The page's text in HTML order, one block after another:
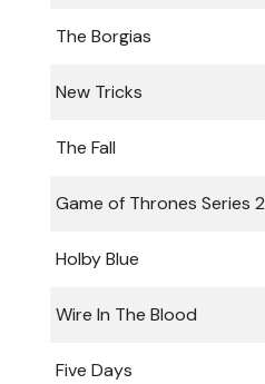
The Borgias
New Tricks
The Fall
Game of Thrones Series 2
Holby Blue
Wire In The Blood
Five Days